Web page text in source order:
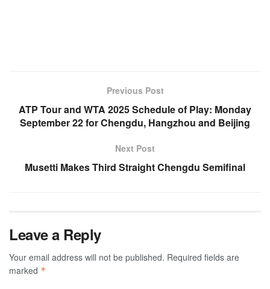
Previous Post
ATP Tour and WTA 2025 Schedule of Play: Monday
September 22 for Chengdu, Hangzhou and Beijing
Next Post
Musetti Makes Third Straight Chengdu Semifinal
Leave a Reply
Your email address will not be published. Required fields are
marked *